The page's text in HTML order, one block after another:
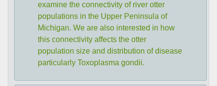
examine the connectivity of river otter
populations in the Upper Peninsula of
Michigan. We are also interested in how
this connectivity affects the otter
population size and distribution of disease
particularly Toxoplasma gondii.